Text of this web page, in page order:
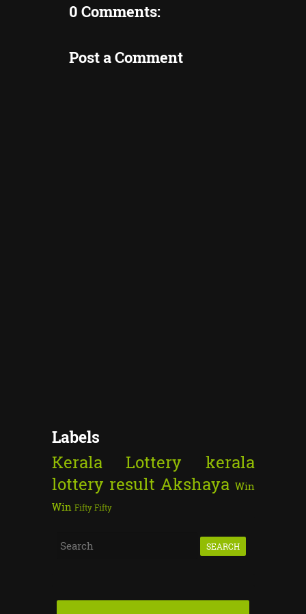
0 Comments:
Post a Comment
Labels
Kerala Lottery
kerala
lottery result Akshaya Win
Win Fifty Fifty
S
r